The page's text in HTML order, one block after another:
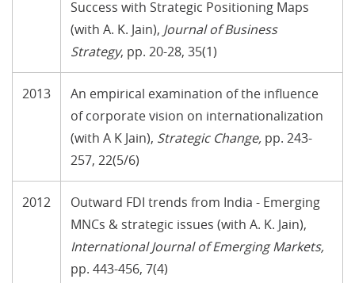
Success with Strategic Positioning Maps
(with A. K. Jain), Journal of Business
Strategy, pp. 20-28, 35(1)
2013
An empirical examination of the influence
of corporate vision on internationalization
(with A K Jain), Strategic Change, pp. 243-
257, 22(5/6)
2012
Outward FDI trends from India - Emerging
MNCs & strategic issues (with A. K. Jain),
International Journal of Emerging Markets,
pp. 443-456, 7(4)